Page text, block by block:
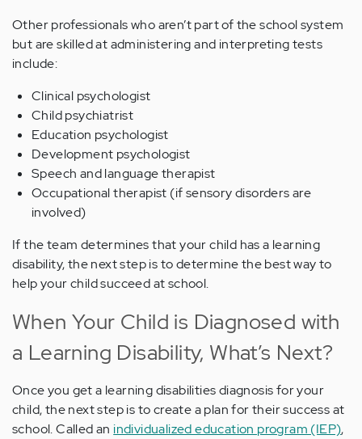
Other professionals who aren’t part of the school system
but are skilled at administering and interpreting tests
include:
Clinical psychologist
Child psychiatrist
Education psychologist
Development psychologist
Speech and language therapist
Occupational therapist (if sensory disorders are
involved)
If the team determines that your child has a learning
disability, the next step is to determine the best way to
help your child succeed at school.
When Your Child is Diagnosed with
a Learning Disability, What’s Next?
Once you get a learning disabilities diagnosis for your
child, the next step is to create a plan for their success at
school. Called an individualized education program (IEP),